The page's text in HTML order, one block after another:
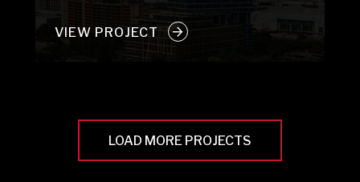
VIEW PROJECT
LOAD MORE PROJECTS